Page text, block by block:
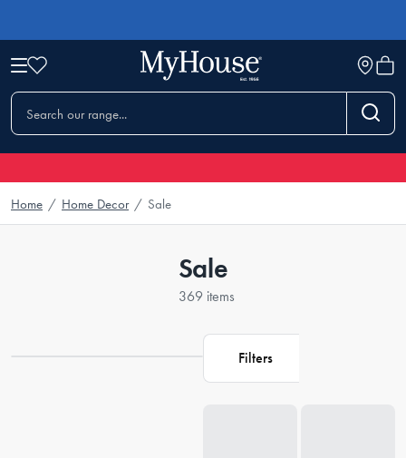
Home / Home Decor / Sale
Sale
369 items
Filters